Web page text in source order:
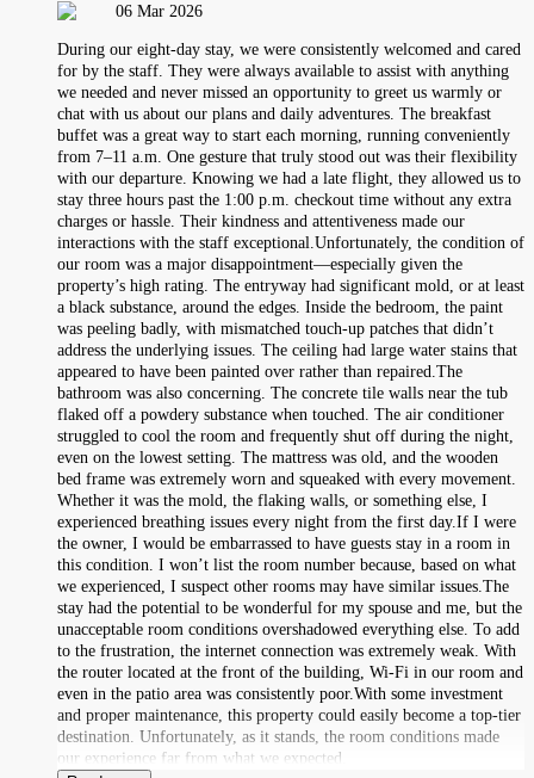
06 Mar 2026
During our eight‑day stay, we were consistently welcomed and cared
for by the staff. They were always available to assist with anything
we needed and never missed an opportunity to greet us warmly or
chat with us about our plans and daily adventures. The breakfast
buffet was a great way to start each morning, running conveniently
from 7–11 a.m. One gesture that truly stood out was their flexibility
with our departure. Knowing we had a late flight, they allowed us to
stay three hours past the 1:00 p.m. checkout time without any extra
charges or hassle. Their kindness and attentiveness made our
interactions with the staff exceptional.Unfortunately, the condition of
our room was a major disappointment—especially given the
property’s high rating. The entryway had significant mold, or at least
a black substance, around the edges. Inside the bedroom, the paint
was peeling badly, with mismatched touch‑up patches that didn’t
address the underlying issues. The ceiling had large water stains that
appeared to have been painted over rather than repaired.The
bathroom was also concerning. The concrete tile walls near the tub
flaked off a powdery substance when touched. The air conditioner
struggled to cool the room and frequently shut off during the night,
even on the lowest setting. The mattress was old, and the wooden
bed frame was extremely worn and squeaked with every movement.
Whether it was the mold, the flaking walls, or something else, I
experienced breathing issues every night from the first day.If I were
the owner, I would be embarrassed to have guests stay in a room in
this condition. I won’t list the room number because, based on what
we experienced, I suspect other rooms may have similar issues.The
stay had the potential to be wonderful for my spouse and me, but the
unacceptable room conditions overshadowed everything else. To add
to the frustration, the internet connection was extremely weak. With
the router located at the front of the building, Wi‑Fi in our room and
even in the patio area was consistently poor.With some investment
and proper maintenance, this property could easily become a top‑tier
destination. Unfortunately, as it stands, the room conditions made
our experience far from what we expected.